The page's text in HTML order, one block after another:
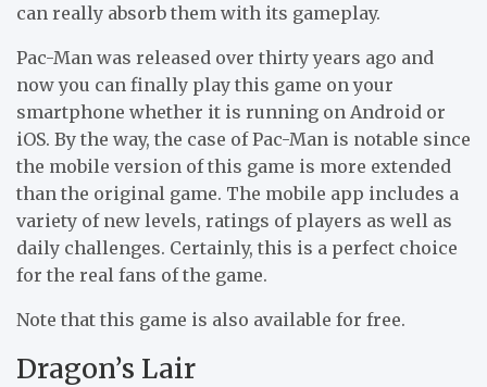
can really absorb them with its gameplay.
Pac-Man was released over thirty years ago and
now you can finally play this game on your
smartphone whether it is running on Android or
iOS. By the way, the case of Pac-Man is notable since
the mobile version of this game is more extended
than the original game. The mobile app includes a
variety of new levels, ratings of players as well as
daily challenges. Certainly, this is a perfect choice
for the real fans of the game.
Note that this game is also available for free.
Dragon’s Lair